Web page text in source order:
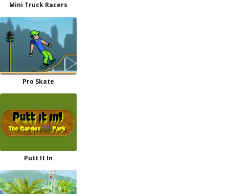
Mini Truck Racers
Pro Skate
Putt It In